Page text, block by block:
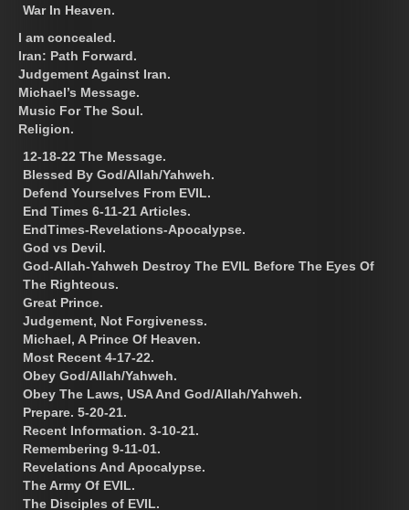
War In Heaven.
I am concealed.
Iran: Path Forward.
Judgement Against Iran.
Michael’s Message.
Music For The Soul.
Religion.
12-18-22 The Message.
Blessed By God/Allah/Yahweh.
Defend Yourselves From EVIL.
End Times 6-11-21 Articles.
EndTimes-Revelations-Apocalypse.
God vs Devil.
God-Allah-Yahweh Destroy The EVIL Before The Eyes Of
The Righteous.
Great Prince.
Judgement, Not Forgiveness.
Michael, A Prince Of Heaven.
Most Recent 4-17-22.
Obey God/Allah/Yahweh.
Obey The Laws, USA And God/Allah/Yahweh.
Prepare. 5-20-21.
Recent Information. 3-10-21.
Remembering 9-11-01.
Revelations And Apocalypse.
The Army Of EVIL.
The Disciples of EVIL.